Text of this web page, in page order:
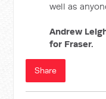
well as
Andrew
for Fraser.
Share